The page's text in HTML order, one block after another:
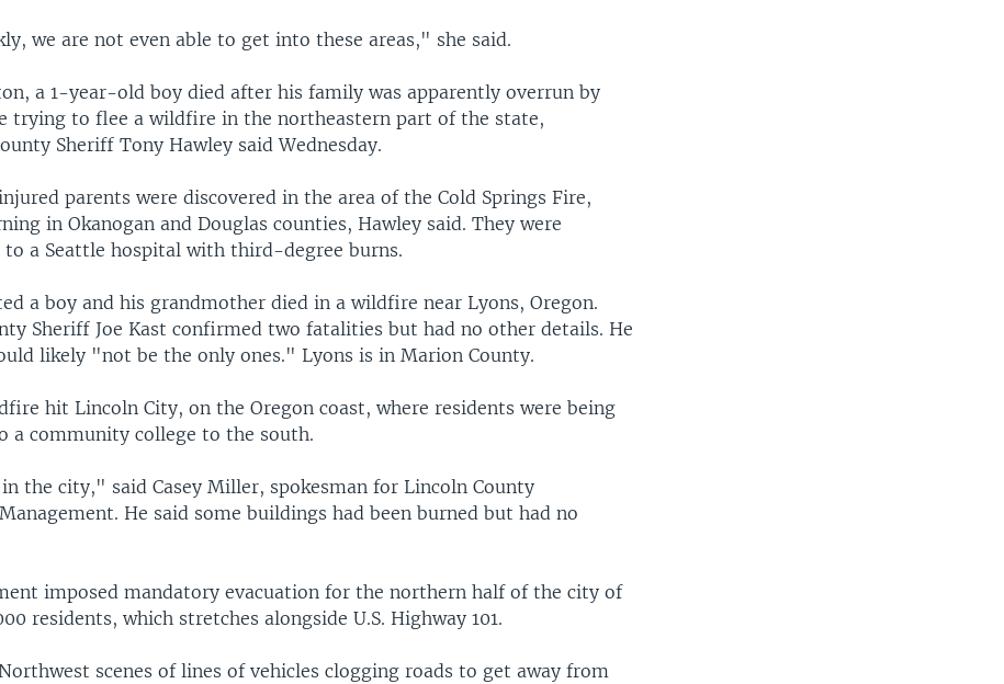
we are not even able to get into these areas," she said.
a 1-year-old boy died after his family was apparently overrun by
trying to flee a wildfire in the northeastern part of the state,
Sheriff Tony Hawley said Wednesday.
parents were discovered in the area of the Cold Springs Fire,
in Okanogan and Douglas counties, Hawley said. They were
a Seattle hospital with third-degree burns.
a boy and his grandmother died in a wildfire near Lyons, Oregon.
Sheriff Joe Kast confirmed two fatalities but had no other details. He
likely "not be the only ones." Lyons is in Marion County.
hit Lincoln City, on the Oregon coast, where residents were being
a community college to the south.
the city," said Casey Miller, spokesman for Lincoln County
He said some buildings had been burned but had no
imposed mandatory evacuation for the northern half of the city of
residents, which stretches alongside U.S. Highway 101.
scenes of lines of vehicles clogging roads to get away from